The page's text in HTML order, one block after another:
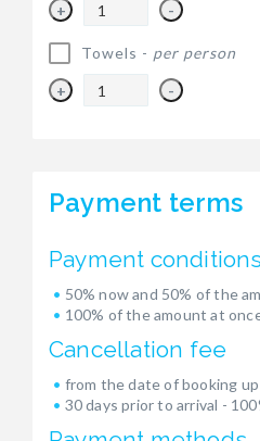
+ -
Towels - per person
+ -
Payment terms
Payment conditions
50% now and 50% of the
100% of the amount at
Cancellation fee
from the date of booking
30 days prior to arrival -